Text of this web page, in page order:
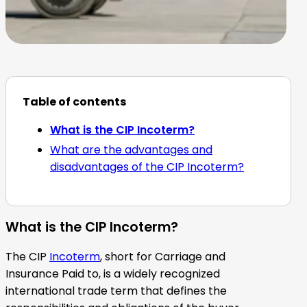
Table of contents
What is the CIP Incoterm?
What are the advantages and
disadvantages of the CIP Incoterm?
What is the CIP Incoterm?
The CIP Incoterm, short for Carriage and
Insurance Paid to, is a widely recognized
international trade term that defines the